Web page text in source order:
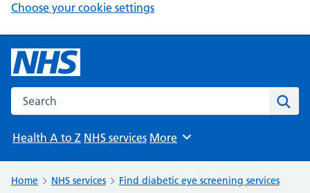
Choose your cookie settings
Search the NHS website
Health A to Z NHS services Browse
More
Home NHS services Find diabetic eye screening services